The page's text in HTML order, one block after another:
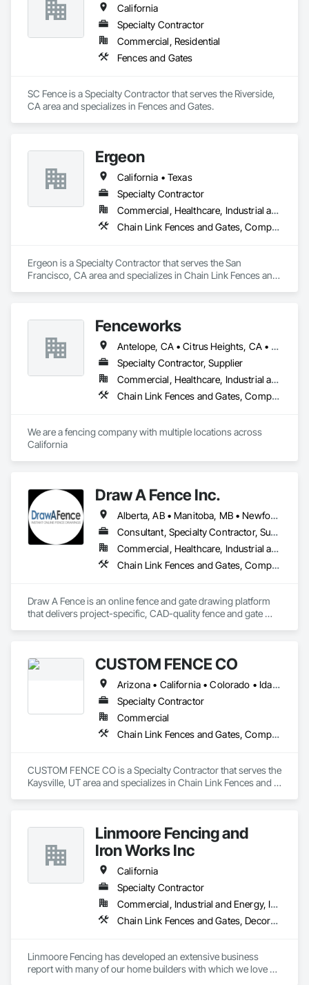
California
Specialty Contractor
Commercial, Residential
Fences and Gates
SC Fence is a Specialty Contractor that serves the Riverside,
CA area and specializes in Fences and Gates.
Ergeon
California • Texas
Specialty Contractor
Commercial, Healthcare, Industrial and Energy, Infrastructure, Institutional, Residential
Chain Link Fences and Gates, Composite Fences and Gates, Decorative Metal Fences and Gates, Expanded Metal Fences and Gates, Fences and Gates, Plastic Fences and Gates, Welded Wire Fences and Gates, Wire Fences and Gates, Wood Fences and Gates
Ergeon is a Specialty Contractor that serves the San
Francisco, CA area and specializes in Chain Link Fences and
Fences and Gates, Wire Fences and Gates, Wood Fences and
Gates.
Fenceworks
Antelope, CA • Citrus Heights, CA • Dixon, CA • El Dorado Hills, CA • Folsom, CA • Galt, CA • Granite Bay, CA • Lincoln, CA • Livermore, CA • Lodi, CA • Manteca, CA • Modesto, CA • Orangevale, CA • Patterson, CA • Rancho Cordova, CA • Rio Linda, CA • Rocklin, CA • Roseville, CA • Sacramento, CA • Stockton, CA • Vacaville, CA • California
Specialty Contractor, Supplier
Commercial, Healthcare, Industrial and Energy, Institutional, Residential
Chain Link Fences and Gates, Composite Fences and Gates, Decorative Metal Fences and Gates, Expanded Metal Fences and Gates, Fences and Gates, Plastic Fences and Gates, Structural Steel, Welded Wire Fences and Gates, Wire Fences and Gates, Wood Fences and Gates
We are a fencing company with multiple locations across
California
Draw A Fence Inc.
Alberta, AB • Manitoba, MB • Newfoundland and Labrador, NL • Northwest Territories, NT • Saskatchewan, SK • Yukon, YT • Alabama • Alaska • Alberta • Arizona • Arkansas • British Columbia • California • Colorado • Connecticut • Delaware • Florida • Georgia • Hawaii • Idaho • Illinois • Indiana • Iowa • Kansas • Kentucky • Louisiana • Maine • Manitoba • Maryland • Massachusetts • Michigan • Minnesota • Mississippi • Missouri • Montana • Nebraska • Nevada • New Brunswick • New Hampshire • New Jersey • New Mexico • New York • Newfoundland and Labrador • North Carolina • North Dakota • Northwest Territories • Nova Scotia • Ohio • Oklahoma • Ontario • Oregon • Pennsylvania • Prince Edward Island • Rhode Island • Saskatchewan • South Carolina • South Dakota • Tennessee • Texas • Utah • Vermont • Virginia • Washington • West Virginia • Wisconsin • Wyoming
Consultant, Specialty Contractor, Supplier
Commercial, Healthcare, Industrial and Energy, Infrastructure, Institutional, Residential
Chain Link Fences and Gates, Composite Fences and Gates, Decorative Metal Fences and Gates, Expanded Metal Fences and Gates, Fences and Gates, Plastic Fences and Gates, Welded Wire Fences and Gates, Wild Life Deterrent Fence, Wire Fences and Gates, Wood Fences and Gates
Draw A Fence is an online fence and gate drawing platform
that delivers project-specific, CAD-quality fence and gate
CUSTOM FENCE CO
Arizona • California • Colorado • Idaho • Montana • Nevada • New Mexico • Oregon • Utah • Washington • Wyoming
Specialty Contractor
Commercial
Chain Link Fences and Gates, Composite Fences and Gates, Decorative Metal Fences and Gates, Expanded Metal Fences and Gates, Fences and Gates, Plastic Fences and Gates, Welded Wire Fences and Gates, Wild Life Deterrent Fence, Wire Fences and Gates, Wood Fences and Gates
CUSTOM FENCE CO is a Specialty Contractor that serves the
Kaysville, UT area and specializes in Chain Link Fences and
Fences and Gates, Wild Life Deterrent Fence, Wire Fences
and Gates, Wood Fences and Gates.
Linmoore Fencing and
Iron Works Inc
California
Specialty Contractor
Commercial, Industrial and Energy, Institutional, Residential
Chain Link Fences and Gates, Decorative Metal Fences and Gates, Expanded Metal Fences and Gates, Fences and Gates, Plastic Fences and Gates, Welded Wire Fences and Gates, Wild Life Deterrent Fence, Wire Fences and Gates, Wood Fences and Gates, Wood Stairs and Railings
Linmoore Fencing has developed an extensive business
report with many of our home builders with which we love